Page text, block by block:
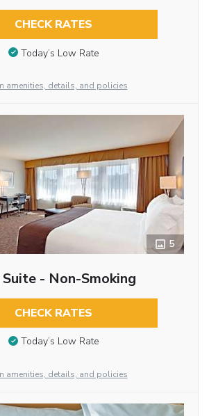
CHECK RATES
Today’s Low Rate
amenities, details, and policies
5
Suite - Non-Smoking
CHECK RATES
Today’s Low Rate
amenities, details, and policies